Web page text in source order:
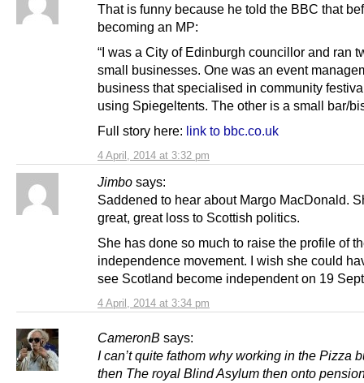
4 April, 2014 at 3:32 pm
That is funny because he told the BBC that
becoming an MP:
“I was a City of Edinburgh councillor and ran
small businesses. One was an event
business that specialised in community
using Spiegeltents. The other is a small bar/
Full story here: link to bbc.co.uk
Jimbo says:
4 April, 2014 at 3:34 pm
Saddened to hear about Margo MacDonald.
great, great loss to Scottish politics.
She has done so much to raise the profile of
independence movement. I wish she could
see Scotland become independent on 19
CameronB says:
I can’t quite fathom why working in the Pizza
then The royal Blind Asylum then onto